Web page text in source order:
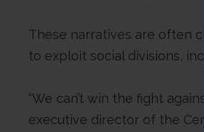
These narratives are often
to exploit social divisions,
“We can’t win the fight
executive director of the